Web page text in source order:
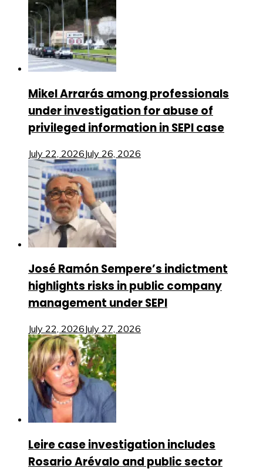
Mikel Arrarás among professionals
under investigation for abuse of
privileged information in SEPI case
July 22, 2026July 26, 2026
José Ramón Sempere’s indictment
highlights risks in public company
management under SEPI
July 22, 2026July 27, 2026
Leire case investigation includes
Rosario Arévalo and public sector